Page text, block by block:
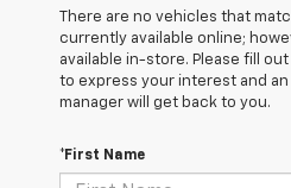
There are no vehicles that
currently available online;
available in-store. Please fill
to express your interest and
manager will get back to you.
*First Name